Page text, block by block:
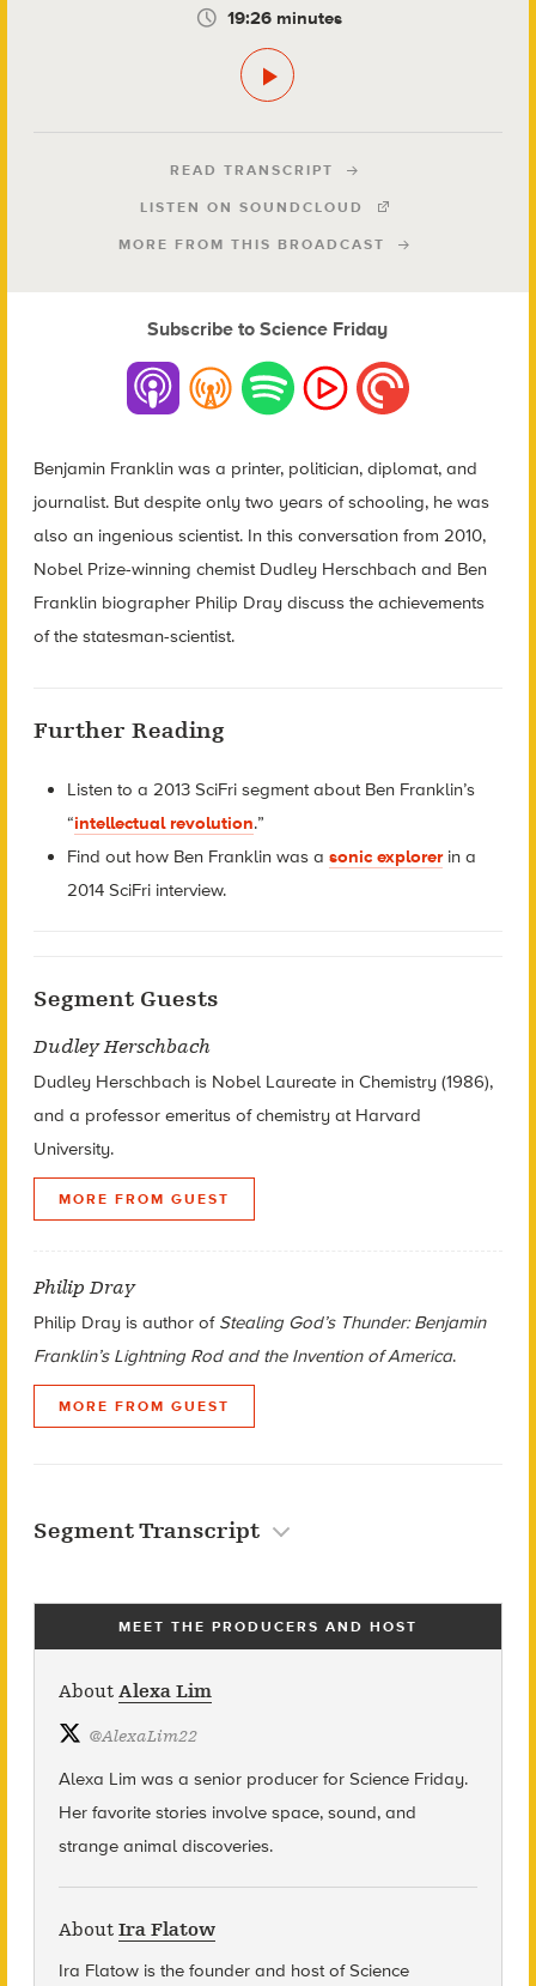
19:26 minutes
READ TRANSCRIPT
LISTEN ON SOUNDCLOUD
MORE FROM THIS BROADCAST
Subscribe to Science Friday
Benjamin Franklin was a printer, politician, diplomat, and
journalist. But despite only two years of schooling, he was
also an ingenious scientist. In this conversation from 2010,
Nobel Prize-winning chemist Dudley Herschbach and Ben
Franklin biographer Philip Dray discuss the achievements
of the statesman-scientist.
Further Reading
Listen to a 2013 SciFri segment about Ben Franklin’s
“intellectual revolution.”
Find out how Ben Franklin was asonic explorerin a
2014 SciFri interview.
Segment Guests
Dudley Herschbach
Dudley Herschbach is Nobel Laureate in Chemistry (1986),
and a professor emeritus of chemistry at Harvard
University.
MORE FROM GUEST
Philip Dray
Philip Dray is author of Stealing God’s Thunder: Benjamin
Franklin’s Lightning Rod and the Invention of America.
MORE FROM GUEST
Segment Transcript
MEET THE PRODUCERS AND HOST
About Alexa Lim
@AlexaLim22
Alexa Lim was a senior producer for Science Friday.
Her favorite stories involve space, sound, and
strange animal discoveries.
About Ira Flatow
Ira Flatow is the founder and host of Science